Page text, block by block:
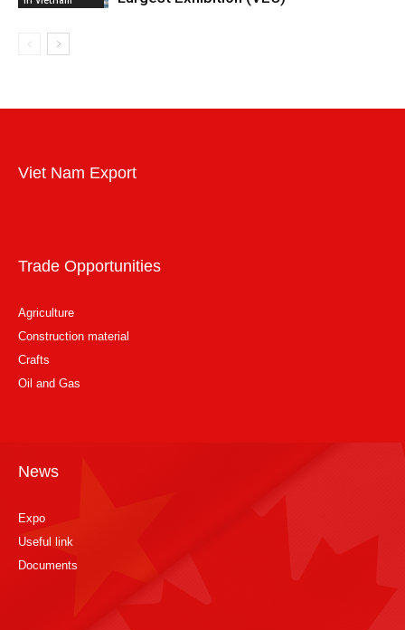
Viet Nam Export
Trade Opportunities
Agriculture
Construction material
Crafts
Oil and Gas
News
Expo
Useful link
Documents